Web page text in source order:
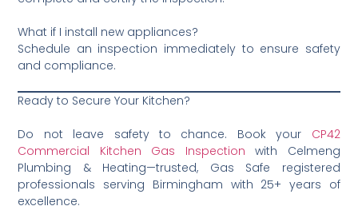
What if I install new appliances?
Schedule an inspection immediately to ensure safety
and compliance.
Ready to Secure Your Kitchen?
Do not leave safety to chance. Book your CP42
Commercial Kitchen Gas Inspection with Celmeng
Plumbing & Heating—trusted, Gas Safe registered
professionals serving Birmingham with 25+ years of
excellence.